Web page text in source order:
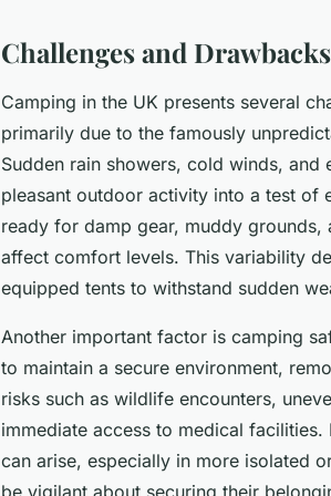
Challenges and
Camping in the UK presents several
primarily due to the famously
Sudden rain showers, cold winds,
pleasant outdoor activity into a test of
ready for damp gear, muddy
affect comfort levels. This variability
equipped tents to withstand sudden
Another important factor is camping
to maintain a secure environment,
risks such as wildlife encounters,
immediate access to medical
can arise, especially in more isolated